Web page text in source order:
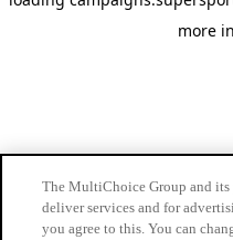
more
The MultiChoice Group and its
deliver services and for
you agree to this. You can